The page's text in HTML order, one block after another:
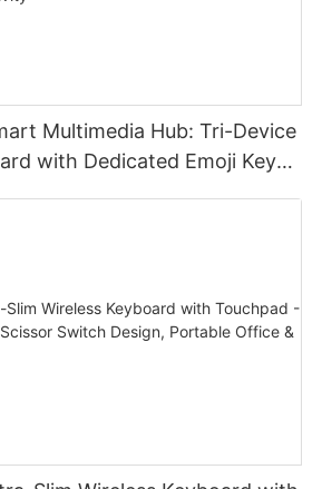
Multimedia Hub: Tri-Device
with Dedicated Emoji Keys